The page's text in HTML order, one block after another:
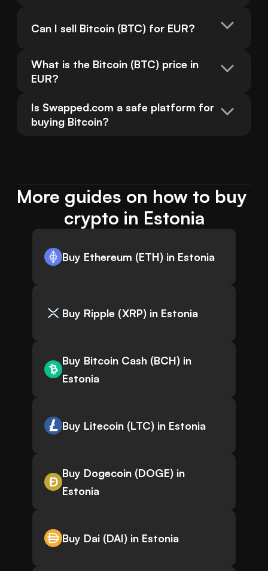
Can I sell Bitcoin (BTC) for EUR?
What is the Bitcoin (BTC) price in
EUR?
Is Swapped.com a safe platform for
buying Bitcoin?
More guides on how to buy
crypto in Estonia
Buy Ethereum (ETH) in Estonia
Buy Ripple (XRP) in Estonia
Buy Bitcoin Cash (BCH) in
Estonia
Buy Litecoin (LTC) in Estonia
Buy Dogecoin (DOGE) in
Estonia
Buy Dai (DAI) in Estonia